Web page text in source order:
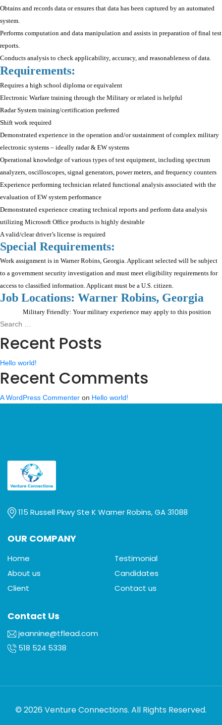
Obtains and records data or ensures that data has been captured by an automated
system.
Performs computation and data manipulation and assists in preparation of final test
reports.
Conducts analysis to check applicability, accuracy, and reasonableness of data.
Requirements:
Requires a high school diploma or equivalent
Electronic Warfare training through the Military or related is helpful
Radar System training/certification preferred
Shift work required
Demonstrated experience in the operation and/or sustainment of complex military
electronic systems – ideally radar & EW systems
Operational knowledge of various types of test equipment, including spectrum
analyzers, oscilloscopes, signal generators, power meters, and frequency counters
Experience performing technician related functional analysis associated with the
evaluation of EW system performance
Demonstrated experience creating technical reports and perform data analysis
utilizing Microsoft Office products is highly desirable
A valid/clear driver’s license is required
Special Requirements:
Work assignment is in Warner Robins, Georgia. Applicant selected will be subject
to a government security investigation and must meet eligibility requirements for
access to classified information. Applicant must be a U.S. citizen.
Job Locations: Warner Robins, Georgia
Military Friendly: Your military experience may apply to this position
Search
Recent Posts
Hello world!
Recent Comments
A WordPress Commenter on Hello world!
115 Russell Pkwy Ste K Warner Robins, GA 31088
OUR COMPANY
Home
About us
Client
Testimonial
Candidates
Contact us
Contact Us
jeannine@tflead.com
518 524 5338
© 2026 Venture Connections. All Rights Reserved.